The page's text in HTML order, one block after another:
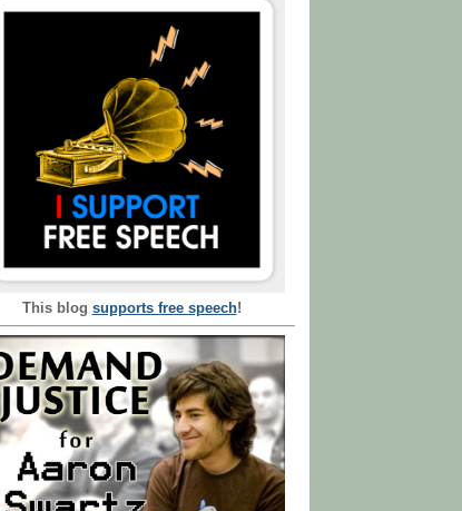
This blog supports free speech!